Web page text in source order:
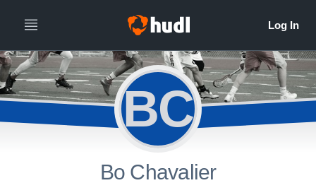
BC
Bo Chavalier